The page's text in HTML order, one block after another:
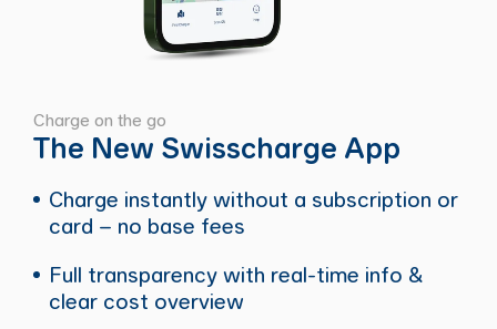
Charge on the go
The New Swisscharge App
Charge instantly without a subscription or
card – no base fees
Full transparency with real-time info &
clear cost overview